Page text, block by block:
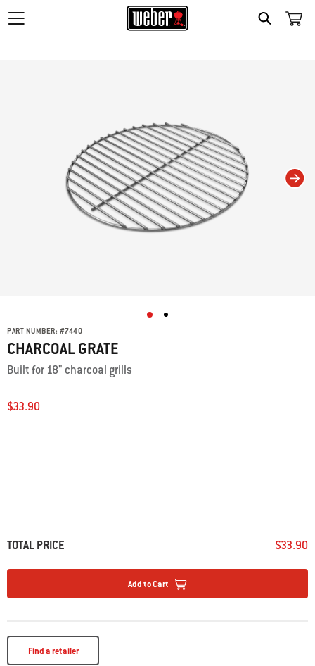
Search
PART NUMBER: #7440
CHARCOAL GRATE
Built for 18" charcoal grills
$33.90
TOTAL PRICE $33.90
Add to Cart
Find a retailer